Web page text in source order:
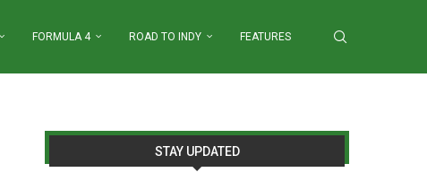
FORMULA 4 ROAD TO INDY FEATURES
STAY UPDATED